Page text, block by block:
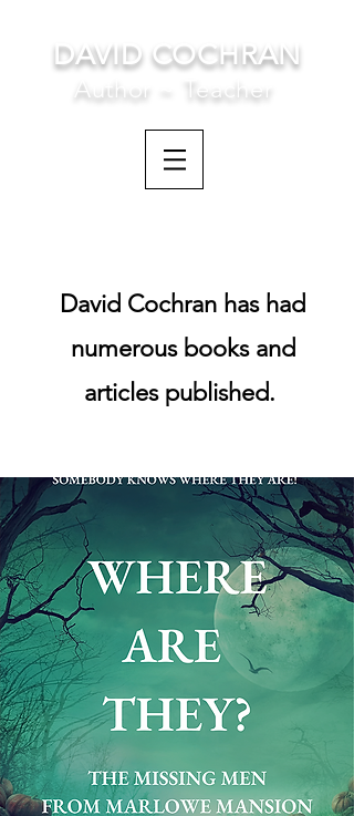
DAVID COCHRAN
Author ~ Teacher
David Cochran has had
numerous books and
articles published.